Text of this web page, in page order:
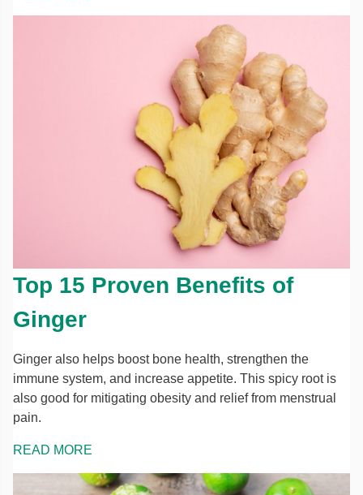
Top 15 Proven Benefits of
Ginger
Ginger also helps boost bone health, strengthen the
immune system, and increase appetite. This spicy root is
also good for mitigating obesity and relief from menstrual
pain.
READ MORE